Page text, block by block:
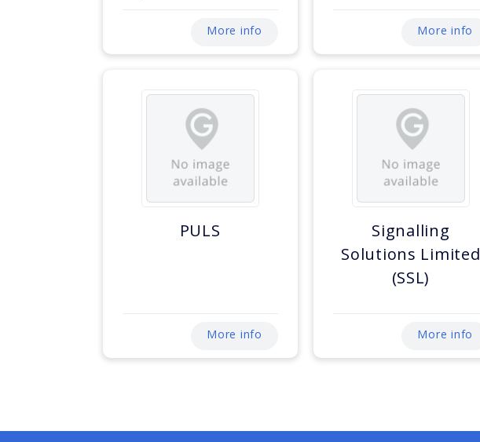
More info More info
PULS
More info
Signalling
Solutions Limited
(SSL)
More info